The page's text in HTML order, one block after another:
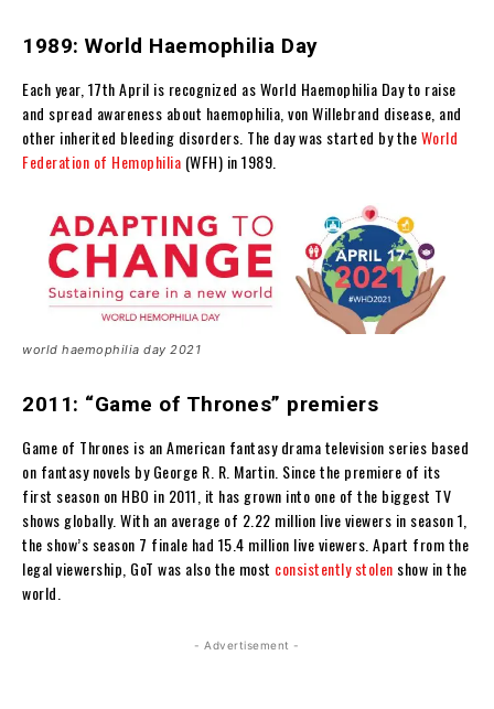
1989: World Haemophilia Day
Each year, 17th April is recognized as World Haemophilia Day to raise
and spread awareness about haemophilia, von Willebrand disease, and
other inherited bleeding disorders. The day was started by theWorld
Federation of Hemophilia (WFH) in 1989.
world haemophilia day 2021
2011: “Game of Thrones” premiers
Game of Thrones is an American fantasy drama television series based
on fantasy novels by George R. R. Martin. Since the premiere of its
first season on HBO in 2011, it has grown into one of the biggest TV
shows globally. With an average of 2.22 million live viewers in season 1,
the show’s season 7 finale had 15.4 million live viewers. Apart from the
legal viewership, GoT was also the most consistently stolen show in the
world.
- Advertisement -